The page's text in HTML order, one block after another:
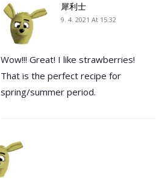
犀利士
9. 4. 2021 At 15:32
Wow!!! Great! I like strawberries!
That is the perfect recipe for
spring/summer period.